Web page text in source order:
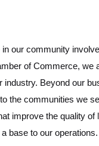
our community
of Commerce, we
industry. Beyond our
the communities we
improve the quality of
base to our operations.